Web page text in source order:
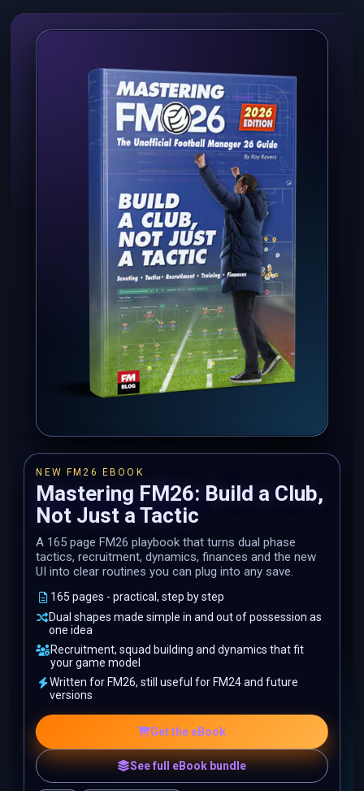
NEW FM26 EBOOK
Mastering FM26: Build a Club,
Not Just a Tactic
A 165 page FM26 playbook that turns dual phase
tactics, recruitment, dynamics, finances and the new
UI into clear routines you can plug into any save.
165 pages - practical, step by step
Dual shapes made simple in and out of possession as
one idea
Recruitment, squad building and dynamics that fit
your game model
Written for FM26, still useful for FM24 and future
versions
Get the eBook
See full eBook bundle